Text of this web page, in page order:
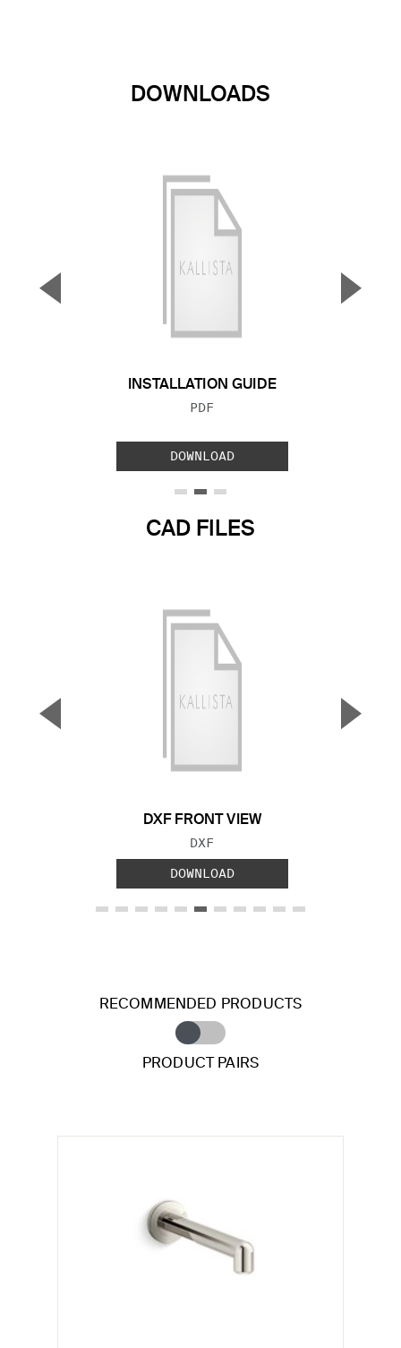
DOWNLOADS
INSTALLATION GUIDE
FILE TYPE:
PDF
DOWNLOAD
▼ ▲
CAD FILES
DXF FRONT VIEW
FILE TYPE:
DXF
DOWNLOAD
▼ ▲
RECOMMENDED PRODUCTS
PRODUCT PAIRS